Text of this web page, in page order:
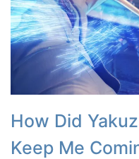
How Did
Keep Me